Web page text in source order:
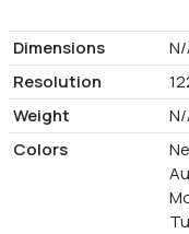
Dimensions
Resolution
Weight
Colors